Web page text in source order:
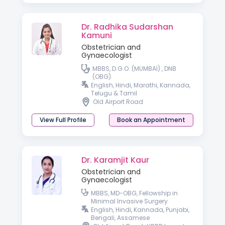
Dr. Radhika Sudarshan
Kamuni
Obstetrician and
Gynaecologist
MBBS, D.G.O. (MUMBAI) , DNB
(OBG).
English, Hindi, Marathi, Kannada,
Telugu & Tamil
Old Airport Road
View Full Profile Book an Appointment
Dr. Karamjit Kaur
Obstetrician and
Gynaecologist
MBBS, MD-OBG, Fellowship in
Minimal Invasive Surgery
English, Hindi, Kannada, Punjabi,
Bengali, Assamese